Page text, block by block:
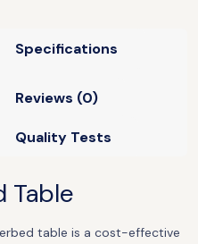
Specifications
Reviews (0)
Quality Tests
Table
table is a cost-effective